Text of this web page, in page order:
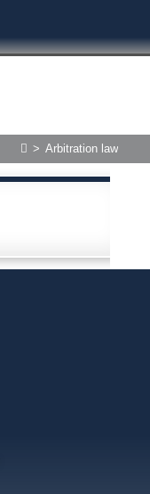
> Arbitration law